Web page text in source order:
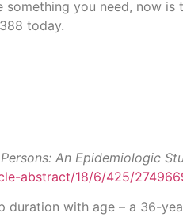
something you need, now
today.
An Epidemiologic
abstract/18/6/425/
with age – a 36-